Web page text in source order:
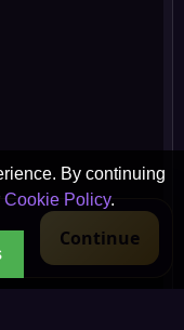
Continue
By continuing
Cookie Policy.